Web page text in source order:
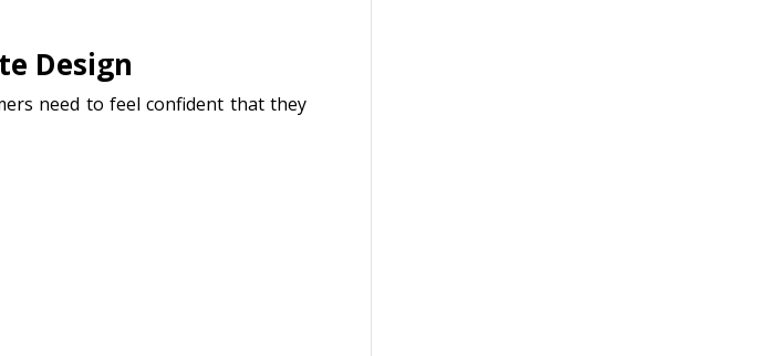
Design
need to feel confident that they